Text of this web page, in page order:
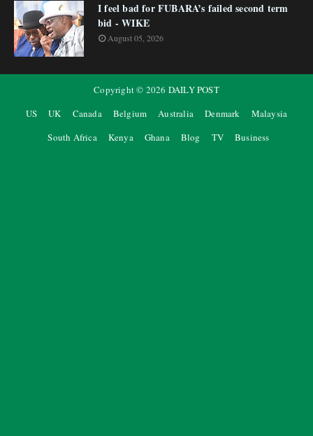
I feel bad for FUBARA’s failed second term
bid - WIKE
August 05, 2026
Copyright © 2026 DAILY POST
US
UK Canada Belgium Australia Denmark
Malaysia
South Africa
Kenya Ghana Blog TV Business